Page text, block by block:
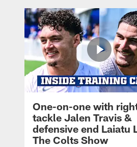
One-on-one with
tackle Jalen Travis &
defensive end Laiatu
The Colts Show